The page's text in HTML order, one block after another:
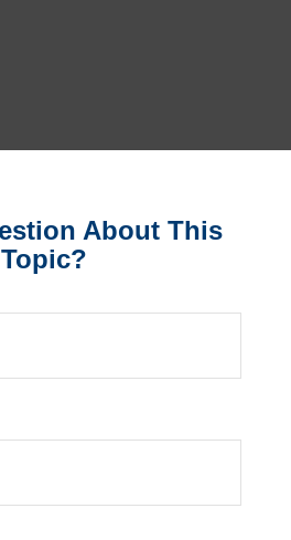
About This
Topic?